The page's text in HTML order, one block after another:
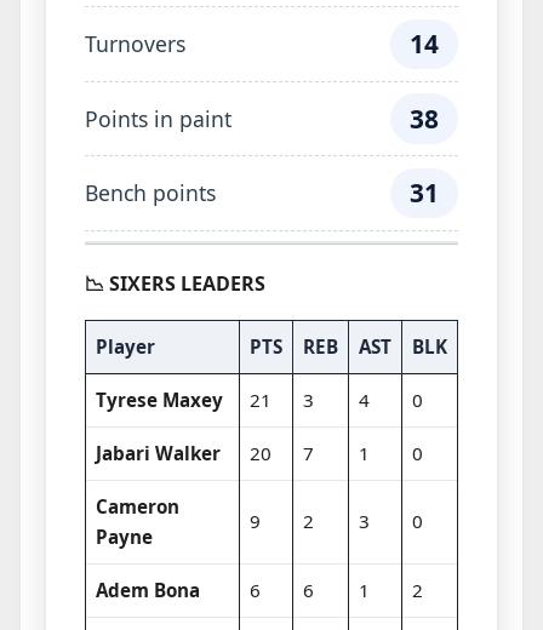
Turnovers 14
Points in paint 38
Bench points 31
📉 SIXERS LEADERS
Player PTS REB AST BLK
Tyrese Maxey 21 3 4 0
Jabari Walker 20 7 1 0
Cameron
Payne
9 2 3 0
Adem Bona 6 6 1 2